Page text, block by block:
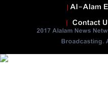
Contact
2017 Alalam News
Broadcasting.
Al-Alam